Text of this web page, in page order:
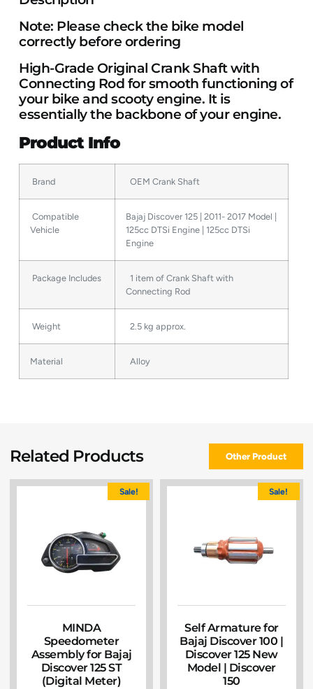
Note: Please check the bike model
correctly before ordering
High-Grade Original Crank Shaft with
Connecting Rod for smooth functioning of
your bike and scooty engine. It is
essentially the backbone of your engine.
Product Info
Brand OEM Crank Shaft
Compatible
Vehicle
Bajaj Discover 125 | 2011- 2017 Model |
125cc DTSi Engine | 125cc DTSi
Engine
Package Includes
1 item of Crank Shaft with
Connecting Rod
Weight 2.5 kg approx.
Material Alloy
Related Products Other Product
Sale!
MINDA
Speedometer
Assembly for Bajaj
Discover 125 ST
(Digital Meter)
Sale!
Self Armature for
Bajaj Discover 100 |
Discover 125 New
Model | Discover
150